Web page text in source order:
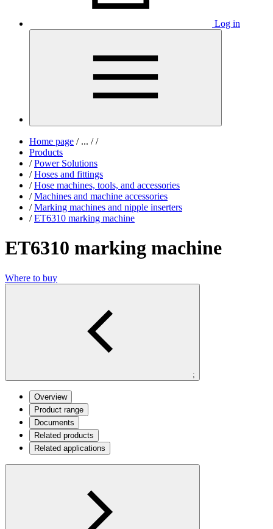
Log in
Home page /... / /
Products
/ Power Solutions
/ Hoses and fittings
/ Hose machines, tools, and accessories
/ Machines and machine accessories
/ Marking machines and nipple inserters
/ ET6310 marking machine
ET6310 marking machine
Where to buy
;
Overview
Product range
Documents
Related products
Related applications